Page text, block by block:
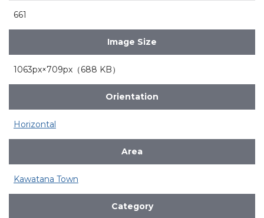
661
Image Size
1063px×709px（688 KB）
Orientation
Horizontal
Area
Kawatana Town
Category